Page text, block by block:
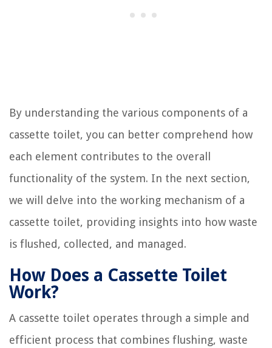
By understanding the various components of a
cassette toilet, you can better comprehend how
each element contributes to the overall
functionality of the system. In the next section,
we will delve into the working mechanism of a
cassette toilet, providing insights into how waste
is flushed, collected, and managed.
How Does a Cassette Toilet
Work?
A cassette toilet operates through a simple and
efficient process that combines flushing, waste